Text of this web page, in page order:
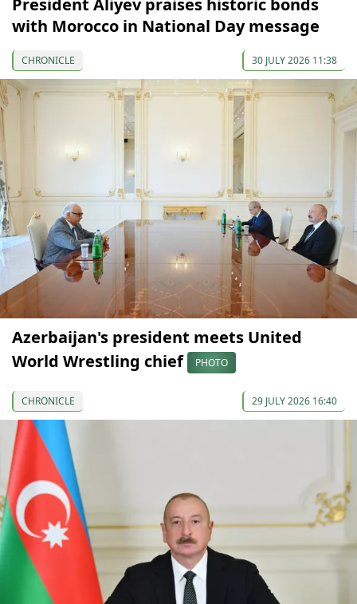
President Aliyev praises historic bonds
with Morocco in National Day message
CHRONICLE 30 JULY 2026 11:38
Azerbaijan's president meets United
World Wrestling chief
PHOTO
CHRONICLE 29 JULY 2026 16:40